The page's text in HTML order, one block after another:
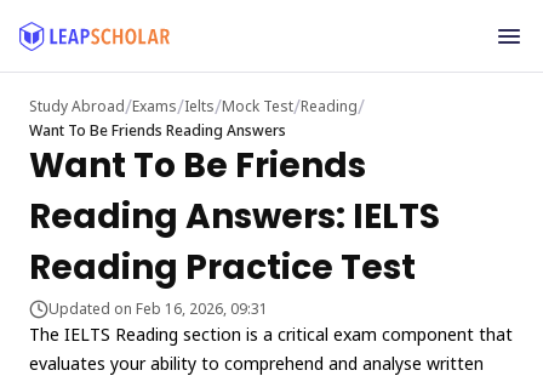
Study Abroad/Exams/Ielts/Mock Test/Reading/
Want To Be Friends Reading Answers
Want To Be Friends
Reading Answers: IELTS
Reading Practice Test
Updated on Feb 16, 2026, 09:31
The IELTS Reading section is a critical exam component that
evaluates your ability to comprehend and analyse written